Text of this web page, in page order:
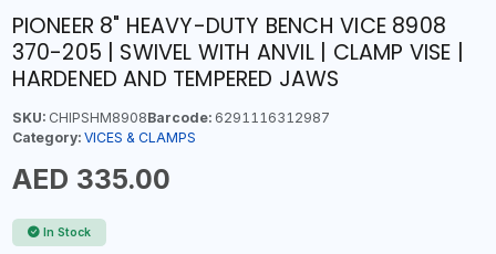
PIONEER 8" HEAVY-DUTY BENCH VICE 8908
370-205 | SWIVEL WITH ANVIL | CLAMP VISE |
HARDENED AND TEMPERED JAWS
SKU:CHIPSHM8908Barcode:6291116312987
Category: VICES & CLAMPS
AED 335.00
In Stock